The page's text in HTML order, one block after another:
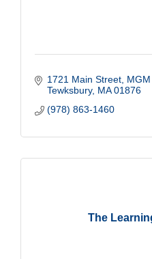
1721 Main Street
Tewksbury MA 01876
(978) 863-1460
The